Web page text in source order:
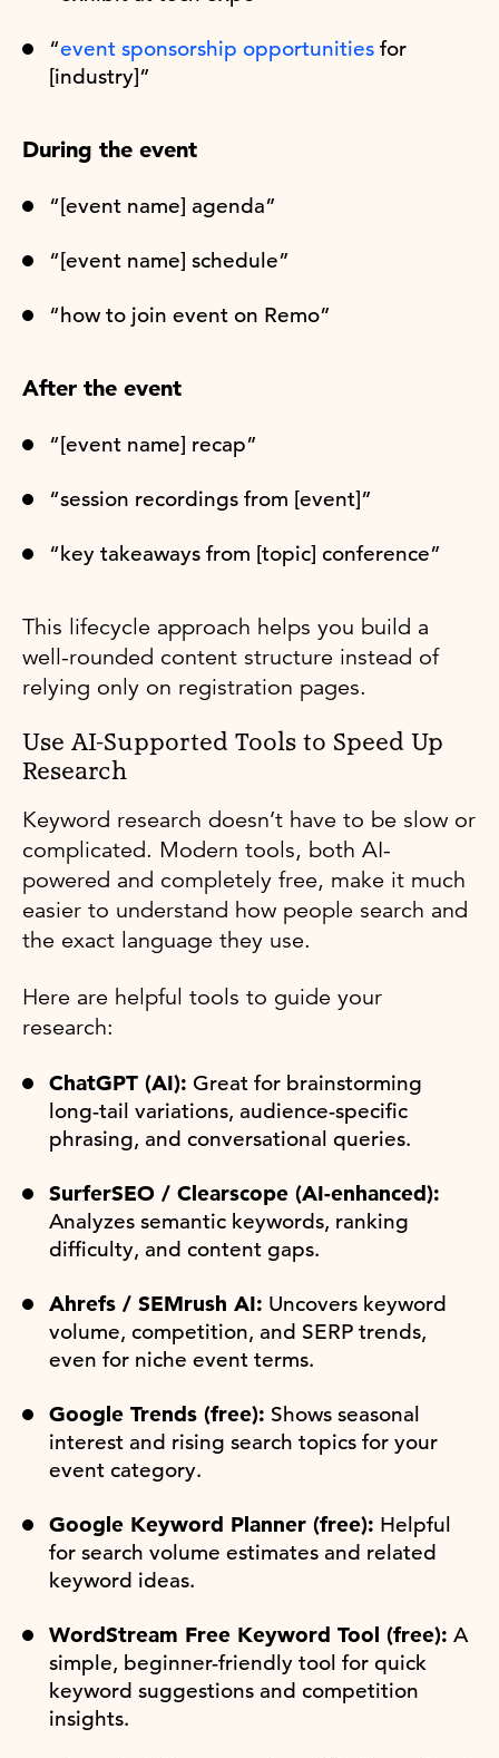
“event sponsorship opportunities for
[industry]”
During the event
“[event name] agenda”
“[event name] schedule”
“how to join event on Remo”
After the event
“[event name] recap”
“session recordings from [event]”
“key takeaways from [topic] conference”
This lifecycle approach helps you build a
well-rounded content structure instead of
relying only on registration pages.
Use AI-Supported Tools to Speed Up
Research
Keyword research doesn’t have to be slow or
complicated. Modern tools, both AI-
powered and completely free, make it much
easier to understand how people search and
the exact language they use.
Here are helpful tools to guide your
research:
ChatGPT (AI): Great for brainstorming
long-tail variations, audience-specific
phrasing, and conversational queries.
SurferSEO / Clearscope (AI-enhanced):
Analyzes semantic keywords, ranking
difficulty, and content gaps.
Ahrefs / SEMrush AI: Uncovers keyword
volume, competition, and SERP trends,
even for niche event terms.
Google Trends (free): Shows seasonal
interest and rising search topics for your
event category.
Google Keyword Planner (free): Helpful
for search volume estimates and related
keyword ideas.
WordStream Free Keyword Tool (free): A
simple, beginner-friendly tool for quick
keyword suggestions and competition
insights.